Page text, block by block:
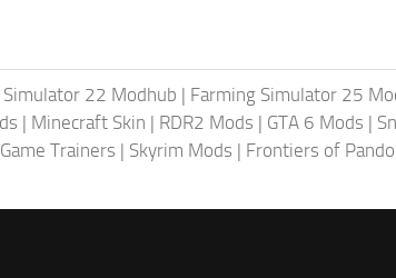
Simulator 22 Modhub | Farming Simulator 25
| Minecraft Skin | RDR2 Mods | GTA 6 Mods |
Game Trainers | Skyrim Mods | Frontiers of